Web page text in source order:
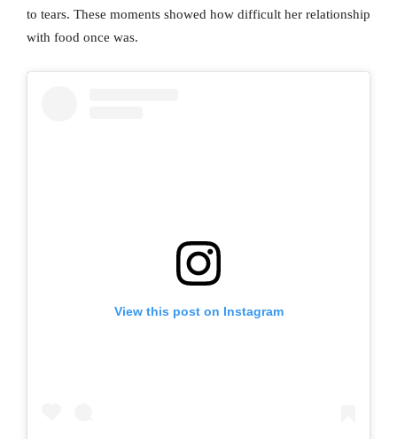
to tears. These moments showed how difficult her relationship
with food once was.
View this post on Instagram